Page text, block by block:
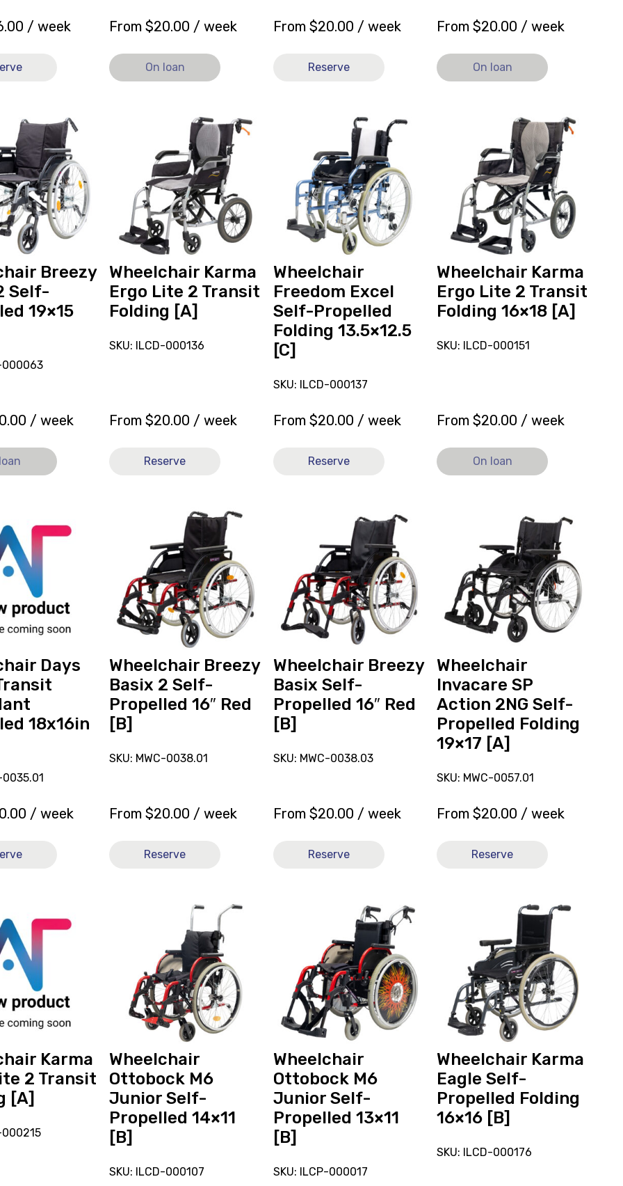
/ week From$20.00 / week
On loan
From $20.00 / week
Reserve
From$20.00 / week
On loan
Breezy
Self-
19×15
000063
/ week
Wheelchair Karma
Ergo Lite 2 Transit
Folding [A]
SKU: ILCD-000136
From$20.00 / week
Reserve
Wheelchair
Transit
Folding
[A]
Wheelchair
Freedom Excel
Self-Propelled
Folding 13.5×12.5
[C]
SKU: ILCD-000137
From $20.00 / week
Reserve
Wheelchair
Freedom
Excel
Self-
Propelled
13.5x12.5
[C]
Wheelchair Karma
Ergo Lite 2 Transit
Folding 16×18 [A]
SKU: ILCD-000151
From$20.00 / week
On loan
Transit
Folding
[A],
currently
on
loan.
Days
18x16in
0035.01
/ week
Wheelchair Breezy
Basix 2 Self-
Propelled 16″ Red
[B]
SKU: MWC-0038.01
From$20.00 / week
Reserve
Wheelchair
Breezy
Basix
Self-
16"
Red
[B]
Wheelchair Breezy
Basix Self-
Propelled 16″ Red
[B]
SKU: MWC-0038.03
From $20.00 / week
Reserve
Wheelchair
Breezy
Basix
Self-
Propelled
Red
[B]
Wheelchair
Invacare SP
Action 2NG Self-
Propelled Folding
19×17 [A]
SKU: MWC-0057.01
From$20.00 / week
Reserve
Wheelchair
Invacare
Action
2NG
Propelled
Folding
19x17
[A]
Karma
2 Transit
[A]
000215
Wheelchair
Ottobock M6
Junior Self-
Propelled 14×11
[B]
SKU: ILCD-000107
Self-
Propelled
14x11
currently
on
loan.
Wheelchair
Ottobock M6
Junior Self-
Propelled 13×11
[B]
SKU: ILCP-000017
Junior
Self-
Propelled
13x11
currently
on
loan.
Wheelchair Karma
Eagle Self-
Propelled Folding
16×16 [B]
SKU: ILCD-000176
Wheelchair
Karma
Eagle
Self-
Propelled
Folding
16x16
[B]